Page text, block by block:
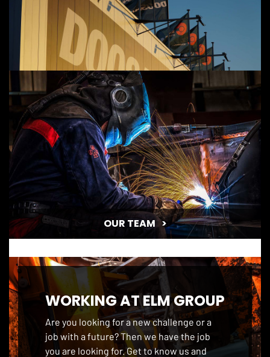
ELM SERVICE
HISTORY
OUR TEAM
WORKING AT ELM GROUP
Are you looking for a new challenge or a
job with a future? Then we have the job
you are looking for. Get to know us and